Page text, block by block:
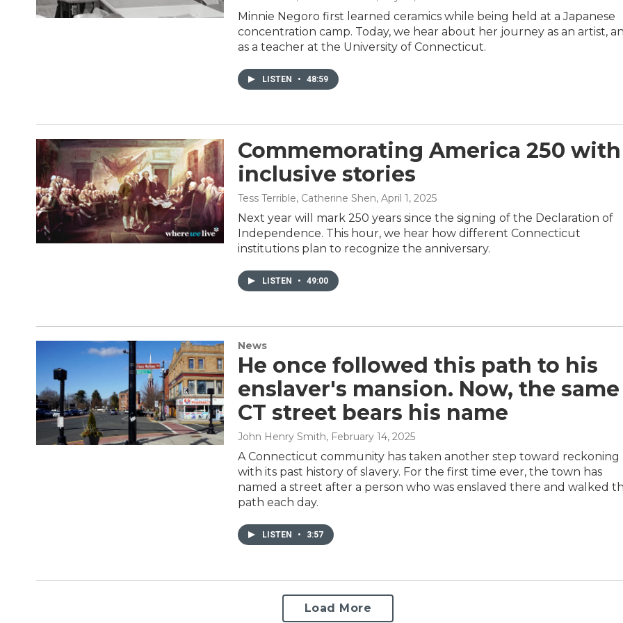
Minnie Negoro first learned ceramics while being held at a Japanese
concentration camp. Today, we hear about her journey as an artist,
as a teacher at the University of Connecticut.
LISTEN • 48:59
Commemorating America 250 with
inclusive stories
Tess Terrible, Catherine Shen, April 1, 2025
Next year will mark 250 years since the signing of the Declaration of
Independence. This hour, we hear how different Connecticut
institutions plan to recognize the anniversary.
LISTEN • 49:00
News
He once followed this path to his
enslaver's mansion. Now, the same
CT street bears his name
John Henry Smith, February 14, 2025
A Connecticut community has taken another step toward reckoning
with its past history of slavery. For the first time ever, the town has
named a street after a person who was enslaved there and walked
path each day.
LISTEN • 3:57
Load More